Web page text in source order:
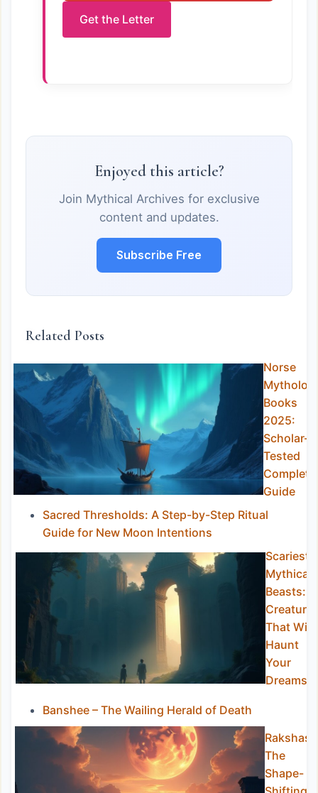
Get the Letter
Enjoyed this article?
Join Mythical Archives for exclusive
content and updates.
Subscribe Free
Related Posts
Norse
Books
2025:
Scholar-
Tested
Complete
Guide
Sacred Thresholds: A Step-by-Step Ritual
Guide for New Moon Intentions
Scariest
Mythical
Beasts:
That Will
Haunt
Your
Dreams
Banshee – The Wailing Herald of Death
The
Shape-